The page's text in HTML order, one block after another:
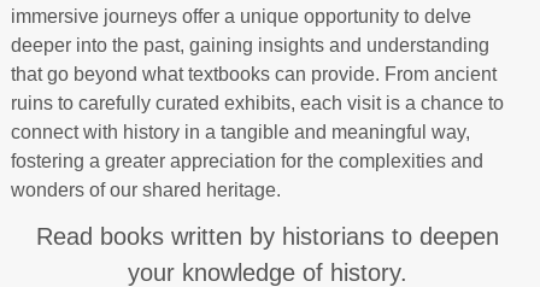
immersive journeys offer a unique opportunity to delve
deeper into the past, gaining insights and understanding
that go beyond what textbooks can provide. From ancient
ruins to carefully curated exhibits, each visit is a chance to
connect with history in a tangible and meaningful way,
fostering a greater appreciation for the complexities and
wonders of our shared heritage.
Read books written by historians to deepen
your knowledge of history.